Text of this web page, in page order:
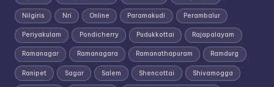
Nilgiris Nri Online Paramakudi Perambalur
Periyakulam Pondicherry Pudukkottai Rajapalayam
Ramanagar Ramanagara Ramanathapuram Ramdurg
Ranipet Sagar Salem Shencottai Shivamogga